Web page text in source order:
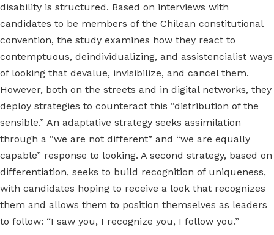
disability is structured. Based on interviews with
candidates to be members of the Chilean constitutional
convention, the study examines how they react to
contemptuous, deindividualizing, and assistencialist ways
of looking that devalue, invisibilize, and cancel them.
However, both on the streets and in digital networks, they
deploy strategies to counteract this “distribution of the
sensible.” An adaptative strategy seeks assimilation
through a “we are not different” and “we are equally
capable” response to looking. A second strategy, based on
differentiation, seeks to build recognition of uniqueness,
with candidates hoping to receive a look that recognizes
them and allows them to position themselves as leaders
to follow: “I saw you, I recognize you, I follow you.”